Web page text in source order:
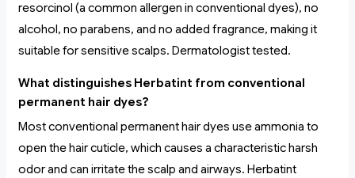
resorcinol (a common allergen in conventional dyes), no
alcohol, no parabens, and no added fragrance, making it
suitable for sensitive scalps. Dermatologist tested.
What distinguishes Herbatint from conventional
permanent hair dyes?
Most conventional permanent hair dyes use ammonia to
open the hair cuticle, which causes a characteristic harsh
odor and can irritate the scalp and airways. Herbatint